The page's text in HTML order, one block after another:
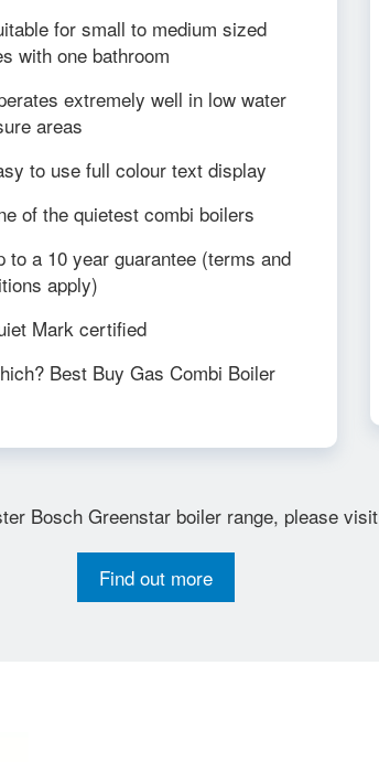
for small to medium sized
with one bathroom
extremely well in low water
areas
to use full colour text display
of the quietest combi boilers
to a 10 year guarantee (terms and
apply)
Mark certified
Best Buy Gas Combi Boiler
Bosch Greenstar boiler range, please visit
Find out more